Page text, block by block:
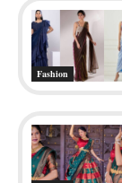
Fashion